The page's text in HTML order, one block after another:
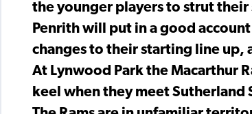
the younger players to strut
Penrith will put in a good
changes to their starting line up,
At Lynwood Park the Macarthur
keel when they meet Sutherland